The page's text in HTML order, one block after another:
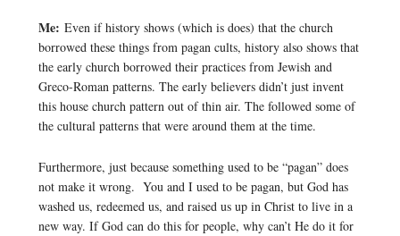
Me: Even if history shows (which is does) that the church
borrowed these things from pagan cults, history also shows that
the early church borrowed their practices from Jewish and
Greco-Roman patterns. The early believers didn’t just invent
this house church pattern out of thin air. The followed some of
the cultural patterns that were around them at the time.
Furthermore, just because something used to be “pagan” does
not make it wrong. You and I used to be pagan, but God has
washed us, redeemed us, and raised us up in Christ to live in a
new way. If God can do this for people, why can’t He do it for